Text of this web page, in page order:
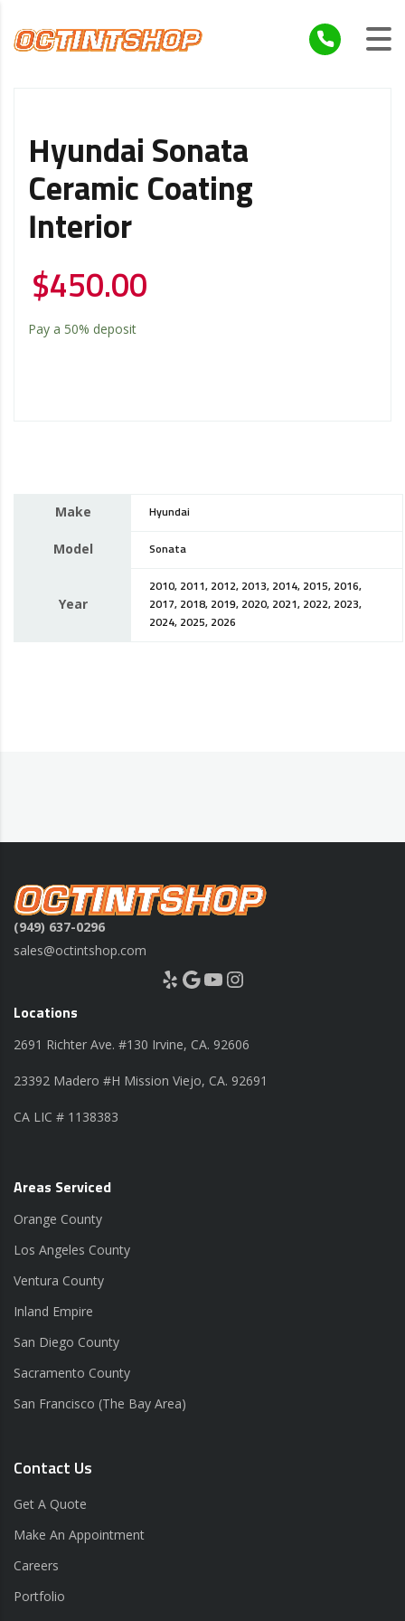
Hyundai Sonata
Ceramic Coating
Interior
$450.00
Pay a 50% deposit
Make Hyundai
Model Sonata
Year
2010, 2011, 2012, 2013, 2014, 2015, 2016,
2017, 2018, 2019, 2020, 2021, 2022, 2023,
2024, 2025, 2026
(949) 637-0296
sales@octintshop.com
Yelp Google YouTube Instagram
Locations
2691 Richter Ave. #130 Irvine, CA. 92606
23392 Madero #H Mission Viejo, CA. 92691
CA LIC # 1138383
Areas Serviced
Orange County
Los Angeles County
Ventura County
Inland Empire
San Diego County
Sacramento County
San Francisco (The Bay Area)
Contact Us
Get A Quote
Make An Appointment
Careers
Portfolio